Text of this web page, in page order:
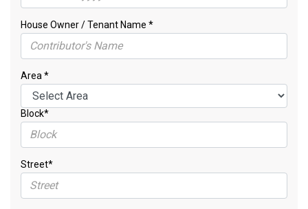
House Owner / Tenant Name *
Area *
Block*
Street*